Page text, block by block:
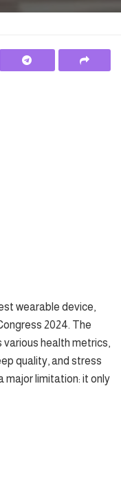
wearable device,
2024. The
various health metrics,
quality, and stress
major limitation: it only